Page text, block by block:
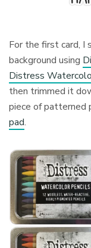
For the first card, I
background using
Distress
then trimmed it
piece of patterned
pad.